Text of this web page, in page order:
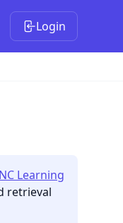
Login
Learning
retrieval